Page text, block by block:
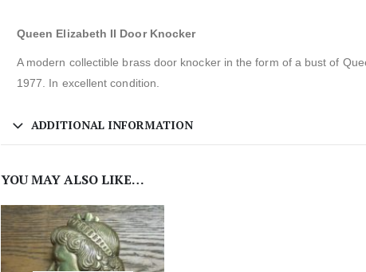
Queen Elizabeth II Door Knocker
A modern collectible brass door knocker in the form of a bust of
1977. In excellent condition.
ADDITIONAL INFORMATION
YOU MAY ALSO LIKE…